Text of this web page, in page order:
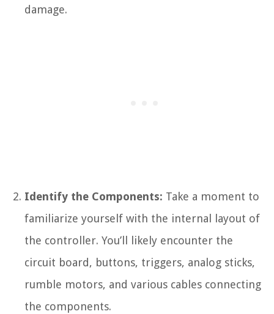
damage.
Identify the Components: Take a moment to
familiarize yourself with the internal layout of
the controller. You’ll likely encounter the
circuit board, buttons, triggers, analog sticks,
rumble motors, and various cables connecting
the components.